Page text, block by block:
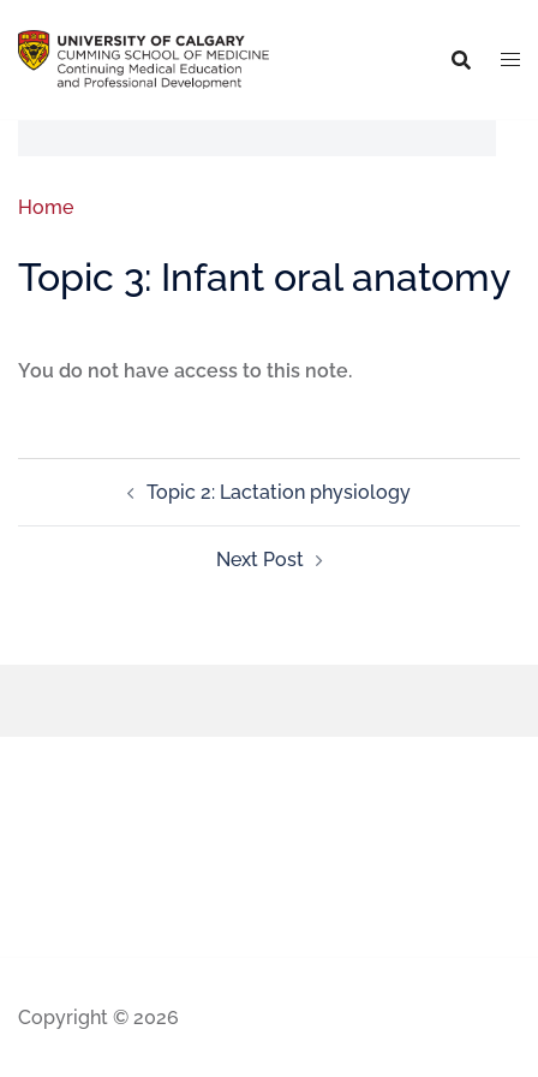
Home
Topic 3: Infant oral anatomy
You do not have access to this note.
Topic 2: Lactation physiology
Next Post
Copyright © 2026